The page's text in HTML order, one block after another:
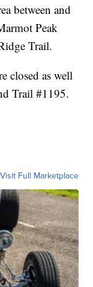
between and
Peak
Trail.
closed as well
Trail #1195.
Visit Full Marketplace